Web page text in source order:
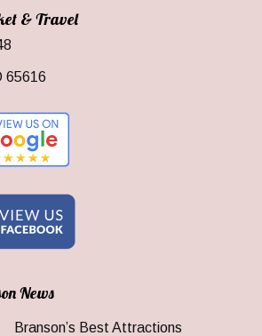
& Travel
65616
News
Branson’s Best Attractions